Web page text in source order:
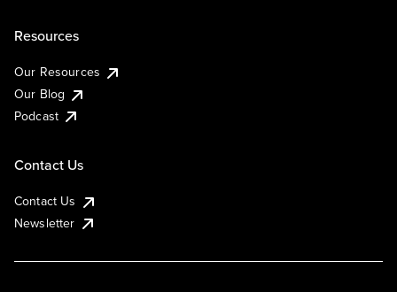
Resources
Our Resources
Our Blog
Podcast
Contact Us
Contact Us
Newsletter